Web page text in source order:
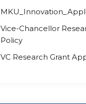
Vice-Chancellor
Policy
VC Research Grant